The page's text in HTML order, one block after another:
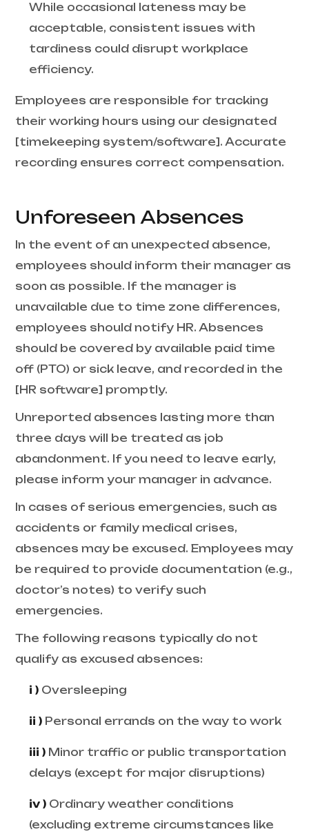
While occasional lateness may be
acceptable, consistent issues with
tardiness could disrupt workplace
efficiency.
Employees are responsible for tracking
their working hours using our designated
[timekeeping system/software]. Accurate
recording ensures correct compensation.
Unforeseen Absences
In the event of an unexpected absence,
employees should inform their manager as
soon as possible. If the manager is
unavailable due to time zone differences,
employees should notify HR. Absences
should be covered by available paid time
off (PTO) or sick leave, and recorded in the
[HR software] promptly.
Unreported absences lasting more than
three days will be treated as job
abandonment. If you need to leave early,
please inform your manager in advance.
In cases of serious emergencies, such as
accidents or family medical crises,
absences may be excused. Employees may
be required to provide documentation (e.g.,
doctor’s notes) to verify such
emergencies.
The following reasons typically do not
qualify as excused absences:
i ) Oversleeping
ii ) Personal errands on the way to work
iii ) Minor traffic or public transportation
delays (except for major disruptions)
iv ) Ordinary weather conditions
(excluding extreme circumstances like